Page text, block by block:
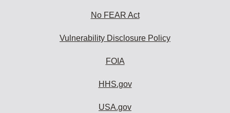
No FEAR Act
Vulnerability Disclosure Policy
FOIA
HHS.gov
USA.gov